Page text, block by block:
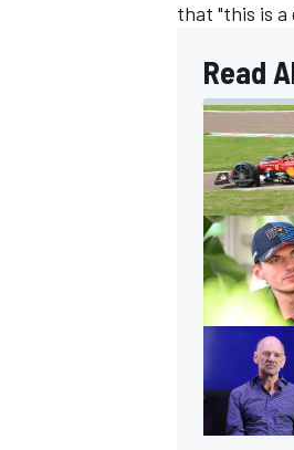
that "this is a
Read